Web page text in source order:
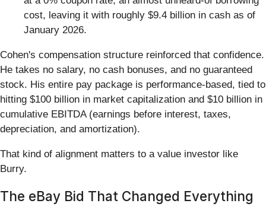
cost, leaving it with roughly $9.4 billion in cash as of
January 2026.
Cohen's compensation structure reinforced that confidence.
He takes no salary, no cash bonuses, and no guaranteed
stock. His entire pay package is performance-based, tied to
hitting $100 billion in market capitalization and $10 billion in
cumulative EBITDA (earnings before interest, taxes,
depreciation, and amortization).
That kind of alignment matters to a value investor like
Burry.
The eBay Bid That Changed Everything